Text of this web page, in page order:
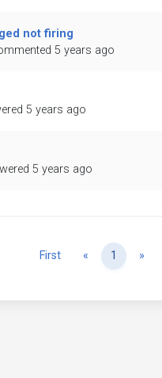
not firing
5 years ago
5 years ago
5 years ago
First « Previous
1 »